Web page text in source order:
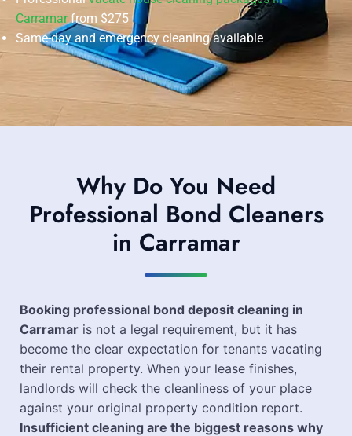
Carramarfrom $275
Same-day and emergency cleaning available
Why Do You Need
Professional Bond Cleaners
in Carramar
Booking professional bond deposit cleaning in
Carramar is not a legal requirement, but it has
become the clear expectation for tenants vacating
their rental property. When your lease finishes,
landlords will check the cleanliness of your place
against your original property condition report.
Insufficient cleaning are the biggest reasons why